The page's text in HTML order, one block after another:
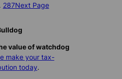
287Next Page
value of watchdog
make your tax-
today.